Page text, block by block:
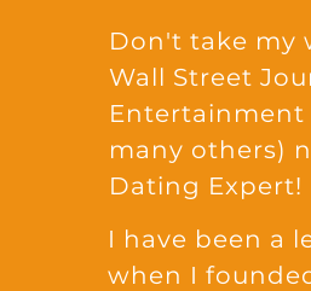
I have been a
when I
Don't take my
Wall Street
Entertainment
many others)
Dating Expert!